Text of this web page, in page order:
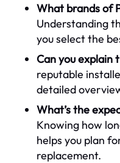
What brands of
Understanding
you select the
Can you explain
reputable
detailed
What’s the
Knowing how
helps you plan
replacement.